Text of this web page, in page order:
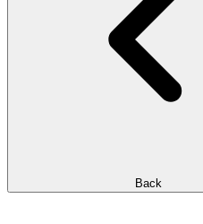
Back